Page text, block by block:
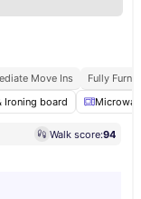
Move Ins
Fully
Ironing board
Walk score:94